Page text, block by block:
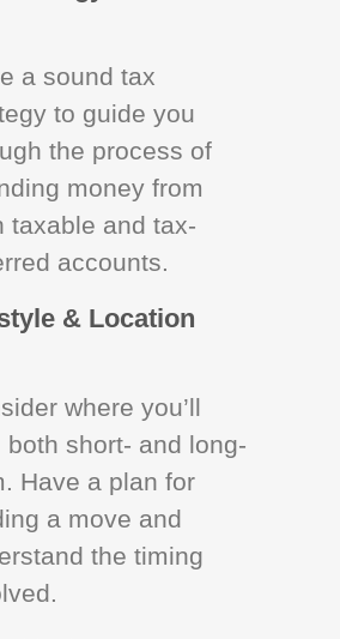
a sound tax
to guide you
the process of
money from
taxable and tax-
accounts.
& Location
where you’ll
both short- and long-
Have a plan for
a move and
the timing